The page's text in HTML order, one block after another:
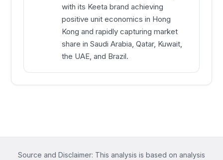
with its Keeta brand achieving
positive unit economics in Hong
Kong and rapidly capturing market
share in Saudi Arabia, Qatar, Kuwait,
the UAE, and Brazil.
Source and Disclaimer: This analysis is based on analysis